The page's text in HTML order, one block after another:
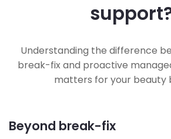
Understanding the difference
break-fix and proactive
matters for your beauty
Beyond break-fix